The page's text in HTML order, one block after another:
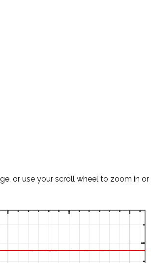
or use your scroll wheel to zoom in or